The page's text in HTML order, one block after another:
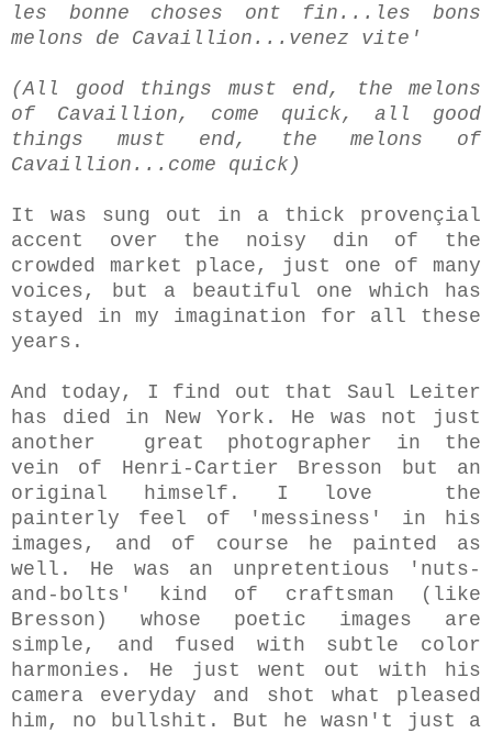
les bonne choses ont fin...les bons
melons de Cavaillion...venez vite'
(All good things must end, the melons
of Cavaillion, come quick, all good
things must end, the melons of
Cavaillion...come quick)
It was sung out in a thick provençial
accent over the noisy din of the
crowded market place, just one of many
voices, but a beautiful one which has
stayed in my imagination for all these
years.
And today, I find out that Saul Leiter
has died in New York. He was not just
another great photographer in the
vein of Henri-Cartier Bresson but an
original himself. I love the
painterly feel of 'messiness' in his
images, and of course he painted as
well. He was an unpretentious 'nuts-
and-bolts' kind of craftsman (like
Bresson) whose poetic images are
simple, and fused with subtle color
harmonies. He just went out with his
camera everyday and shot what pleased
him, no bullshit . But he wasn't just a